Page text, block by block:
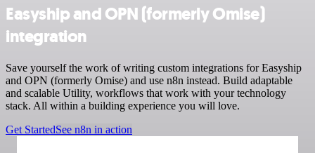
Easyship and OPN (formerly Omise)
integration
Save yourself the work of writing custom integrations for Easyship
and OPN (formerly Omise) and use n8n instead. Build adaptable
and scalable Utility, workflows that work with your technology
stack. All within a building experience you will love.
Get StartedSee n8n in action